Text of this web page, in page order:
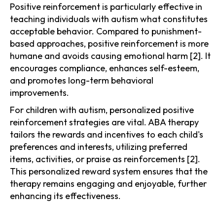
Positive reinforcement is particularly effective in
teaching individuals with autism what constitutes
acceptable behavior. Compared to punishment-
based approaches, positive reinforcement is more
humane and avoids causing emotional harm [2]. It
encourages compliance, enhances self-esteem,
and promotes long-term behavioral
improvements.
For children with autism, personalized positive
reinforcement strategies are vital. ABA therapy
tailors the rewards and incentives to each child's
preferences and interests, utilizing preferred
items, activities, or praise as reinforcements [2].
This personalized reward system ensures that the
therapy remains engaging and enjoyable, further
enhancing its effectiveness.